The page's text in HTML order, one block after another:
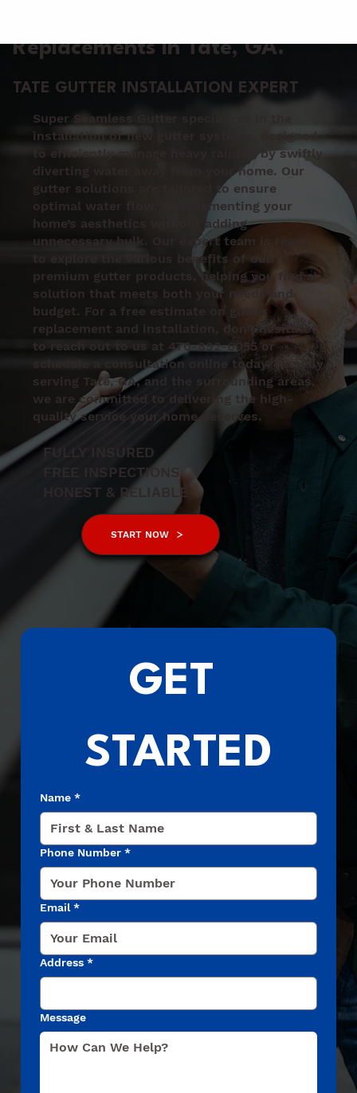
START NOW
Replacements in Tate, GA.
TATE GUTTER INSTALLATION EXPERT
Super Seamless Gutter specializes in the
installation of new gutter systems, designed
to efficiently manage heavy rainfall by swiftly
diverting water away from your home. Our
gutter solutions are tailored to ensure
optimal water flow, complementing your
home’s aesthetics without adding
unnecessary bulk. Our expert team is ready
to explore the various benefits of our
premium gutter products, helping you find a
solution that meets both your needs and
budget. For a free estimate on gutter
replacement and installation, don’t hesitate
to reach out to us at 470-892-6055 or
schedule a consultation online today. Proudly
serving Tate, GA, and the surrounding areas,
we are committed to delivering the high-
quality service your home deserves.
FULLY INSURED
FREE INSPECTIONS
HONEST & RELIABLE
GET
STARTED
Name *
Phone Number *
Email *
Address *
Message